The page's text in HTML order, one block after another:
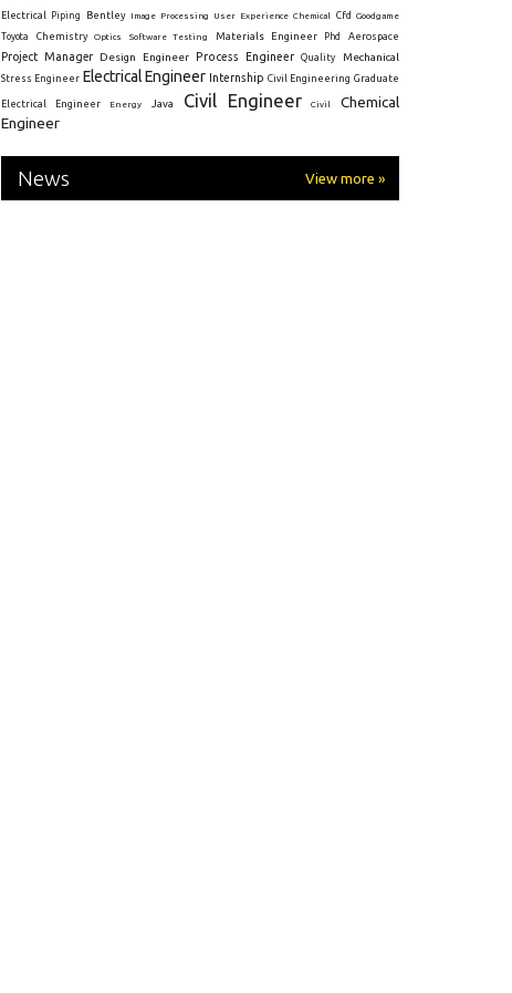
Electrical Piping Bentley Image Processing User Experience Chemical Cfd
Goodgame
Toyota
Chemistry Optics Software Testing Materials Engineer Phd Aerospace
Project Manager Design Engineer Process Engineer Quality Mechanical
Stress Engineer Electrical Engineer Internship Civil Engineering Graduate
Electrical Engineer Energy Java Civil Engineer Civil
Chemical
Engineer
News View more »